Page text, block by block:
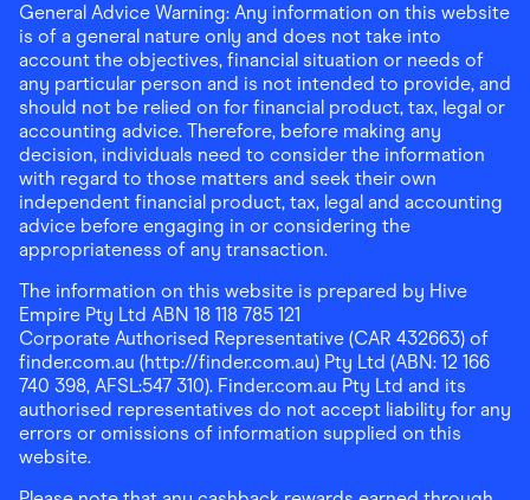
General Advice Warning: Any information on this website
is of a general nature only and does not take into
account the objectives, financial situation or needs of
any particular person and is not intended to provide, and
should not be relied on for financial product, tax, legal or
accounting advice. Therefore, before making any
decision, individuals need to consider the information
with regard to those matters and seek their own
independent financial product, tax, legal and accounting
advice before engaging in or considering the
appropriateness of any transaction.
The information on this website is prepared by Hive
Empire Pty Ltd ABN 18 118 785 121
Corporate Authorised Representative (CAR 432663) of
finder.com.au (http://finder.com.au) Pty Ltd (ABN: 12 166
740 398, AFSL:547 310). Finder.com.au Pty Ltd and its
authorised representatives do not accept liability for any
errors or omissions of information supplied on this
website.